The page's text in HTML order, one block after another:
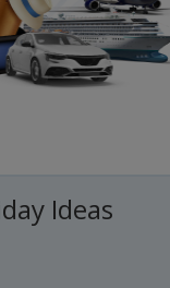
Ideas